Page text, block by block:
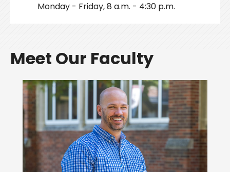
Monday - Friday, 8 a.m. - 4:30 p.m.
Meet Our Faculty